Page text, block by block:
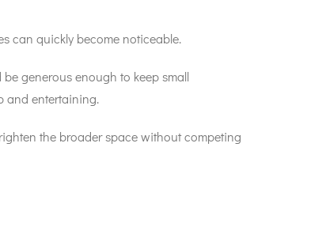
can quickly become noticeable.
generous enough to keep small
and entertaining.
the broader space without competing